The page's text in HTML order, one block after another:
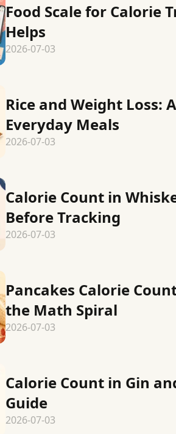
Food Scale for Calorie
Helps
2026-07-03
Rice and Weight Loss:
Everyday Meals
2026-07-03
Calorie Count in
Before Tracking
2026-07-03
Pancakes Calorie
the Math Spiral
2026-07-03
Calorie Count in Gin
Guide
2026-07-03